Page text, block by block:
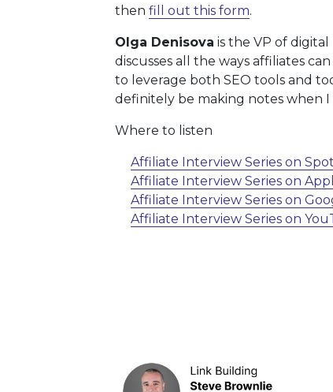
thenfill out this form.
Olga Denisova is the VP of
discusses all the ways affiliates
to leverage both SEO tools and
definitely be making notes when
Where to listen
Affiliate Interview Series on
Affiliate Interview Series on
Affiliate Interview Series on
Affiliate Interview Series on